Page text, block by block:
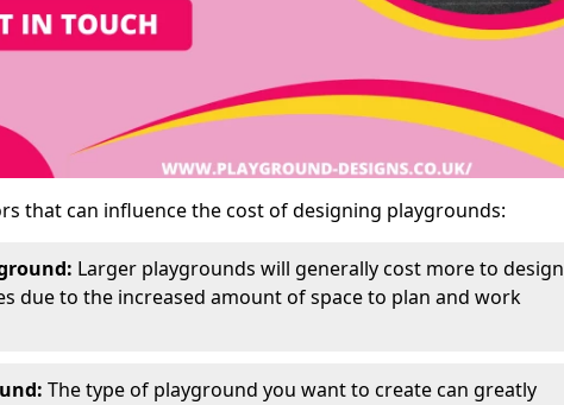
that can influence the cost of designing playgrounds:
Larger playgrounds will generally cost more to design
due to the increased amount of space to plan and work
The type of playground you want to create can greatly